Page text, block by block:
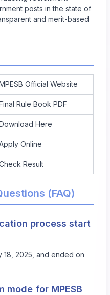
posts in the state of
and merit-based
Official Website
Rule Book PDF
Here
Online
Result
(FAQ)
process start
18, 2025, and ended on
mode for MPESB